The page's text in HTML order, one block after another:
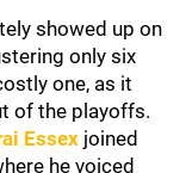
showed up on
only six
one, as it
of the playoffs.
Essex joined
he voiced